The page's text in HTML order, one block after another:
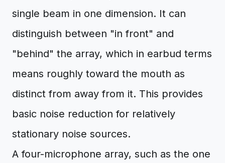
single beam in one dimension. It can
distinguish between "in front" and
"behind" the array, which in earbud terms
means roughly toward the mouth as
distinct from away from it. This provides
basic noise reduction for relatively
stationary noise sources.
A four-microphone array, such as the one